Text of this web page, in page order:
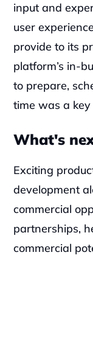
input and
user
provide to its
platform’s in-
to prepare,
time was a
What's
Exciting
development
commercial
partnerships,
commercial